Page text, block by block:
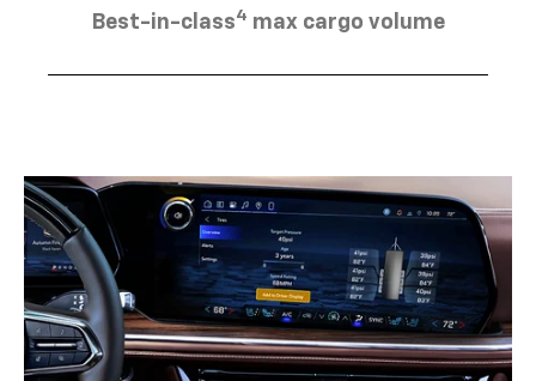
Best-in-class4 max cargo volume